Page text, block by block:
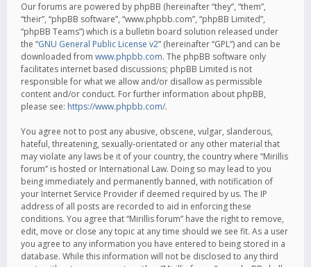
Our forums are powered by phpBB (hereinafter “they”, “them”,
“their”, “phpBB software”, “www.phpbb.com”, “phpBB Limited”,
“phpBB Teams”) which is a bulletin board solution released under
the “GNU General Public License v2” (hereinafter “GPL”) and can be
downloaded from www.phpbb.com. The phpBB software only
facilitates internet based discussions; phpBB Limited is not
responsible for what we allow and/or disallow as permissible
content and/or conduct. For further information about phpBB,
please see: https://www.phpbb.com/.
You agree not to post any abusive, obscene, vulgar, slanderous,
hateful, threatening, sexually-orientated or any other material that
may violate any laws be it of your country, the country where “Mirillis
forum” is hosted or International Law. Doing so may lead to you
being immediately and permanently banned, with notification of
your Internet Service Provider if deemed required by us. The IP
address of all posts are recorded to aid in enforcing these
conditions. You agree that “Mirillis forum” have the right to remove,
edit, move or close any topic at any time should we see fit. As a user
you agree to any information you have entered to being stored in a
database. While this information will not be disclosed to any third